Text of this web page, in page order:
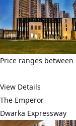
Price ranges between
View Details
The Emperor
Dwarka Expressway